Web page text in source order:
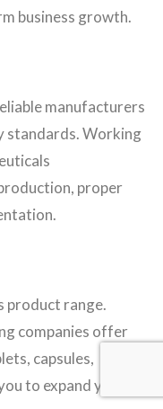
business growth.
manufacturers
standards. Working
proper
product range.
companies offer
capsules,
to expand your